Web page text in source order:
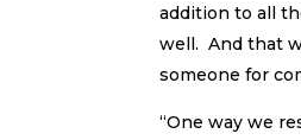
addition to all
well. And that
someone for
“One way we